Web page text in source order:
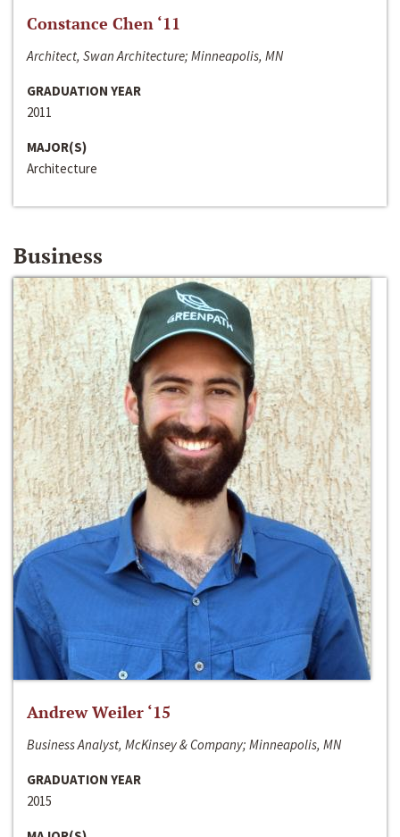
Constance Chen ‘11
Architect, Swan Architecture; Minneapolis, MN
GRADUATION YEAR
2011
MAJOR(S)
Architecture
Business
Andrew Weiler ‘15
Business Analyst, McKinsey & Company; Minneapolis, MN
GRADUATION YEAR
2015